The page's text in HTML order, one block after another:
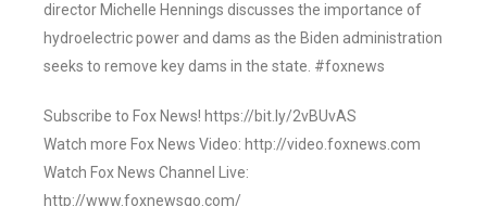
director Michelle Hennings discusses the importance of
hydroelectric power and dams as the Biden administration
seeks to remove key dams in the state. #foxnews
Subscribe to Fox News! https://bit.ly/2vBUvAS
Watch more Fox News Video: http://video.foxnews.com
Watch Fox News Channel Live:
http://www.foxnewsgo.com/